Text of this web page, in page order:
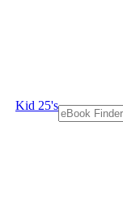
Kid 25's